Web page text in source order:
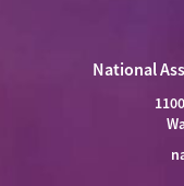
National